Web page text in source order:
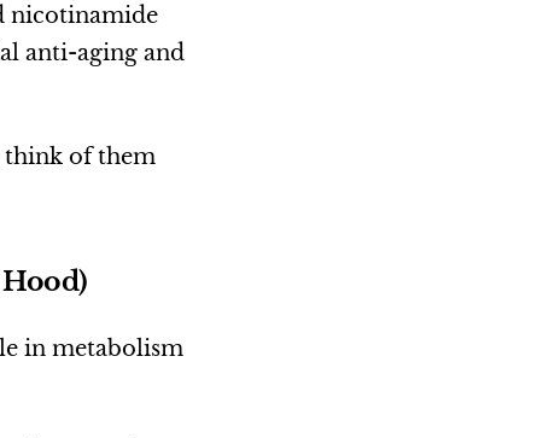
nicotinamide
anti-aging and
think of them
in metabolism